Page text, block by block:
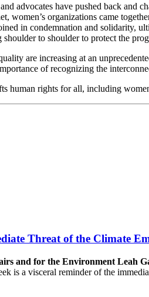
advocates have pushed back
women’s organizations came
in condemnation and solidarity,
to shoulder to protect the
are increasing at an
of recognizing the
human rights for all, including
Threat of the Climate
and for the Environment Leah
is a visceral reminder of the